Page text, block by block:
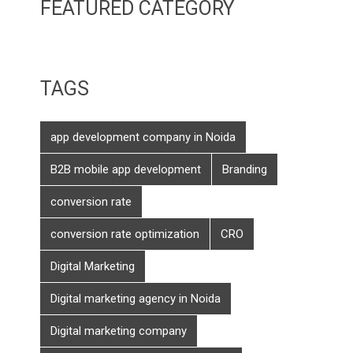
FEATURED CATEGORY
TAGS
app development company in Noida
B2B mobile app development Branding
conversion rate
conversion rate optimization CRO
Digital Marketing
Digital marketing agency in Noida
Digital marketing company